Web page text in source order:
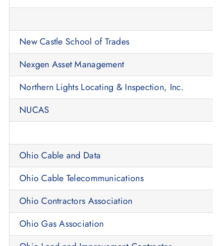
New Castle School of Trades
Nexgen Asset Management
Northern Lights Locating & Inspection, Inc.
NUCAS
Ohio Cable and Data
Ohio Cable Telecommunications
Ohio Contractors Association
Ohio Gas Association